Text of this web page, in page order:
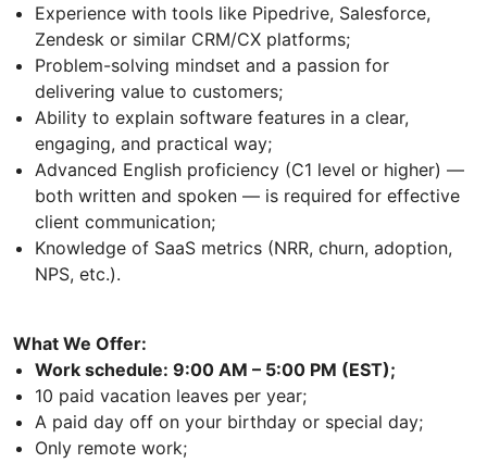
Experience with tools like Pipedrive, Salesforce,
Zendesk or similar CRM/CX platforms;
Problem-solving mindset and a passion for
delivering value to customers;
Ability to explain software features in a clear,
engaging, and practical way;
Advanced English proficiency (C1 level or higher) —
both written and spoken — is required for effective
client communication;
Knowledge of SaaS metrics (NRR, churn, adoption,
NPS, etc.).
What We Offer:
Work schedule: 9:00 AM – 5:00 PM (EST);
10 paid vacation leaves per year;
A paid day off on your birthday or special day;
Only remote work;